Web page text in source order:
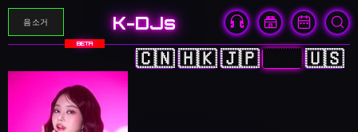
음소거 K-DJs
BETA
🇨🇳🇭🇰🇯🇵🇰🇷 🇺🇸